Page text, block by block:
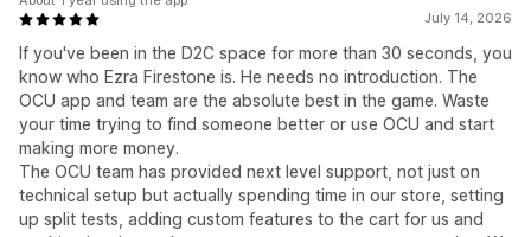
July 14, 2026
If you've been in the D2C space for more than 30 seconds, you
know who Ezra Firestone is. He needs no introduction. The
OCU app and team are the absolute best in the game. Waste
your time trying to find someone better or use OCU and start
making more money.
The OCU team has provided next level support, not just on
technical setup but actually spending time in our store, setting
up split tests, adding custom features to the cart for us and